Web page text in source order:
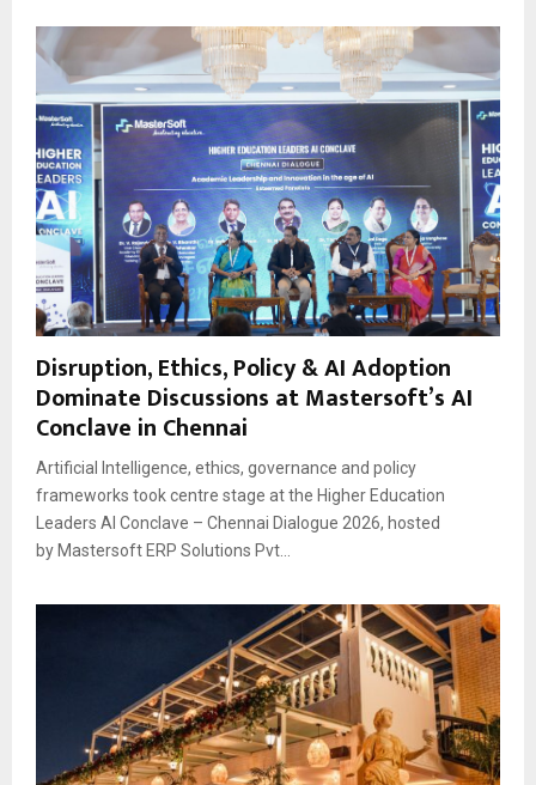
Disruption, Ethics, Policy & AI Adoption
Dominate Discussions at Mastersoft’s AI
Conclave in Chennai
Artificial Intelligence, ethics, governance and policy
frameworks took centre stage at the Higher Education
Leaders AI Conclave – Chennai Dialogue 2026, hosted
by Mastersoft ERP Solutions Pvt...